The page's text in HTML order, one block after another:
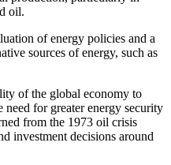
oil.
of energy policies and a
sources of energy, such as
of the global economy to
for greater energy security
from the 1973 oil crisis
investment decisions around